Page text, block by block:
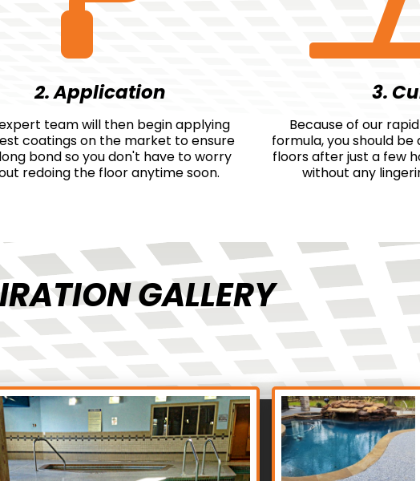
2. Application
team will then begin applying
coatings on the market to ensure
bond so you don't have to worry
redoing the floor anytime soon.
3.
Because of our
formula, you should
floors after just a few
without any
GALLERY